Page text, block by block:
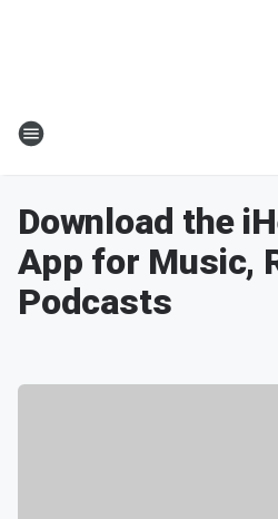
Download the
App for Music,
Podcasts